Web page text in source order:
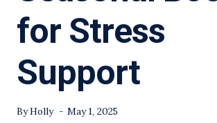
for Stress
Support
ByHolly May 1, 2025